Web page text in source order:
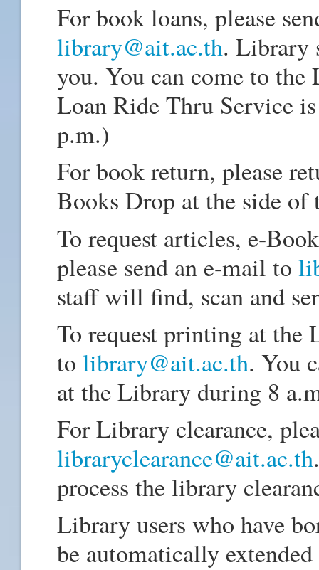
For book loans, please
library@ait.ac.th. Library
you. You can come to
Loan Ride Thru Service
p.m.)
For book return, please
Books Drop at the side of
To request articles, e-
please send an e-mail to
staff will find, scan and
To request printing at the
to library@ait.ac.th. You
at the Library during 8
For Library clearance,
libraryclearance@ait.ac.th
process the library
Library users who have
be automatically